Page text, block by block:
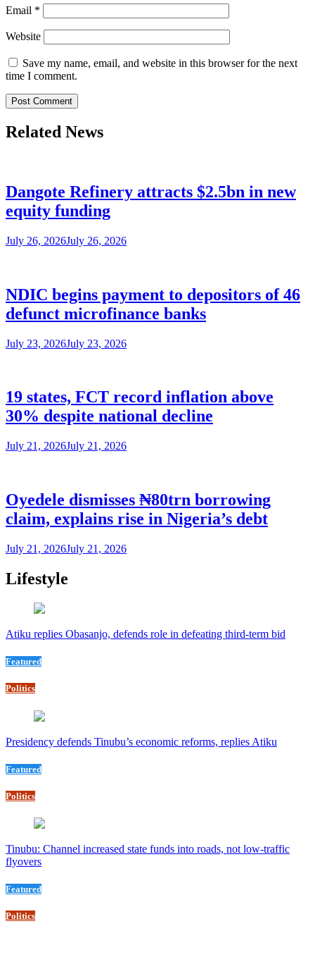
Email *
Website
Save my name, email, and website in this browser for the next
time I comment.
Related News
Dangote Refinery attracts $2.5bn in new
equity funding
July 26, 2026July 26, 2026
NDIC begins payment to depositors of 46
defunct microfinance banks
July 23, 2026July 23, 2026
19 states, FCT record inflation above
30% despite national decline
July 21, 2026July 21, 2026
Oyedele dismisses ₦80trn borrowing
claim, explains rise in Nigeria’s debt
July 21, 2026July 21, 2026
Lifestyle
Atiku replies Obasanjo, defends role in defeating third-term bid
Featured
Politics
Presidency defends Tinubu’s economic reforms, replies Atiku
Featured
Politics
Tinubu: Channel increased state funds into roads, not low-traffic
flyovers
Featured
Politics